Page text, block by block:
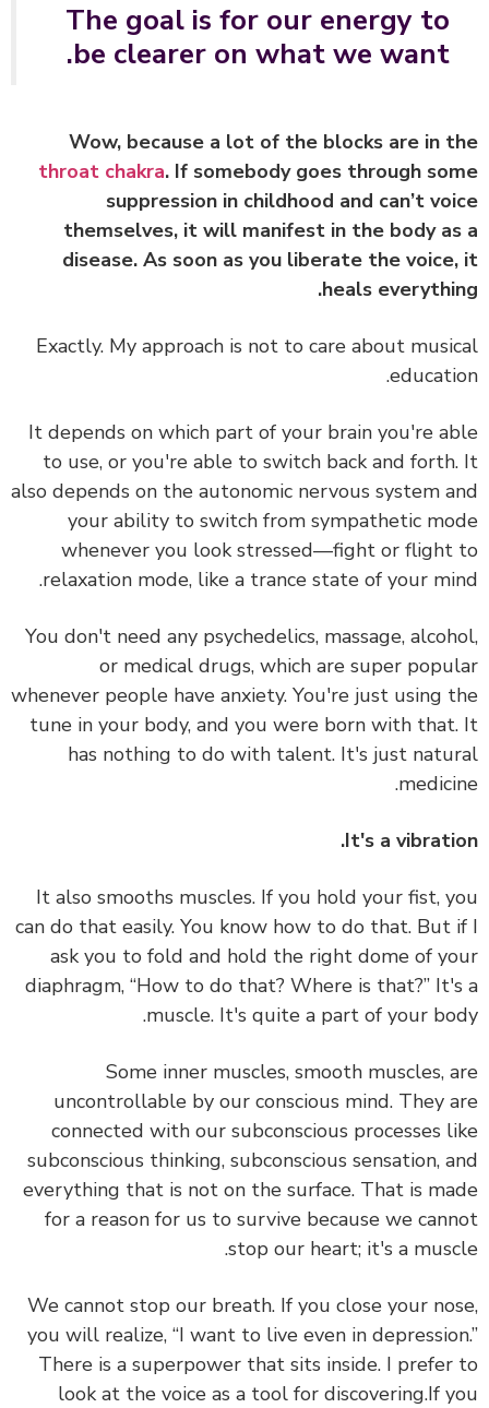
The goal is for our energy to
be clearer on what we want.
Wow, because a lot of the blocks are in
throat chakra. If somebody goes through
suppression in childhood and can’t
themselves, it will manifest in the body
disease. As soon as you liberate the
heals
Exactly. My approach is not to care about
It depends on which part of your brain you're
to use, or you're able to switch back and
also depends on the autonomic nervous system
your ability to switch from sympathetic
whenever you look stressed—fight or
relaxation mode, like a trance state of your
You don't need any psychedelics, massage,
or medical drugs, which are super
whenever people have anxiety.You're just using
tune in your body, and you were born with
has nothing to do with talent. It's just
It's a
It also smooths muscles. If you hold your fist,
can do that easily. You know how to do that. But
ask you to fold and hold the right dome of
diaphragm, “How to do that? Where is that?”
muscle. It's quite a part of your
Some inner muscles, smooth muscles,
uncontrollable by our conscious mind. They
connected with our subconscious processes
subconscious thinking, subconscious sensation,
everything that is not on the surface.That is
for a reason for us to survive because we
stop our heart; it's a
We cannot stop our breath. If you close your
you will realize, “I want to live even in
There is a superpower that sits inside. I
look at the voice as a tool for discovering.If